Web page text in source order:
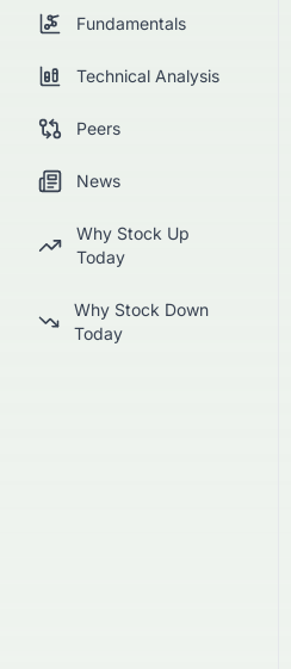
Fundamentals
Technical Analysis
Peers
News
Why Stock Up
Today
Why Stock Down
Today